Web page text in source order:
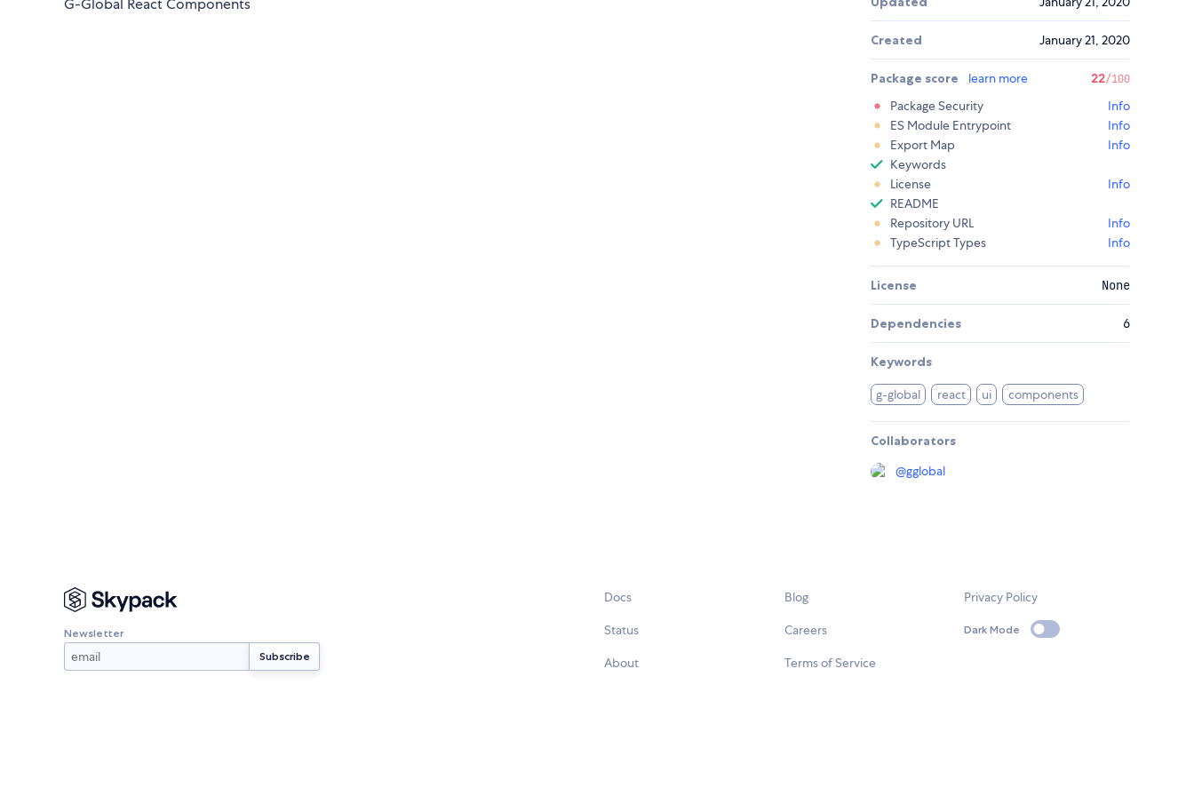
G-Global React Components
Created January 21, 2020
Package score learn more 22/100
Package Security
Info
ES Module Entrypoint
Info
Export Map
Info
Keywords
License
Info
README
Repository URL
Info
TypeScript Types
Info
License None
Dependencies 6
Keywords
g-global react ui components
Collaborators
@gglobal
Newsletter
Docs
Status
About
Blog
Careers
Terms of Service
Privacy Policy
Dark Mode